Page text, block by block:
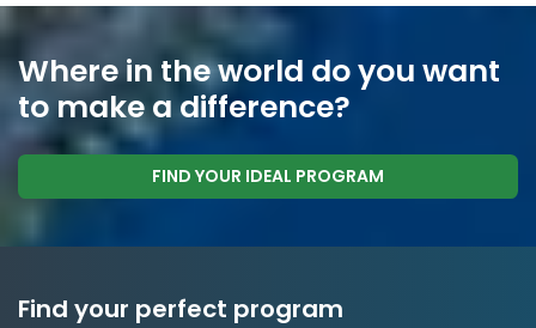
Where in the world do you want
to make a difference?
FIND YOUR IDEAL PROGRAM
Find your perfect program